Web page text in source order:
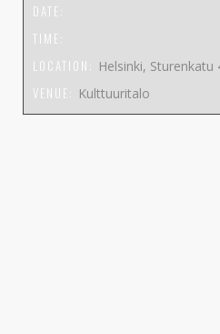
DATE:
TIME:
LOCATION: Helsinki, Sturenkatu
VENUE: Kulttuuritalo